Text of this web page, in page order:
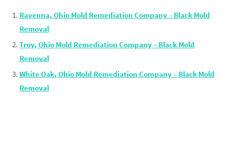
Ravenna, Ohio Mold Remediation Company – Black Mold
Removal
Troy, Ohio Mold Remediation Company – Black Mold
Removal
White Oak, Ohio Mold Remediation Company – Black Mold
Removal